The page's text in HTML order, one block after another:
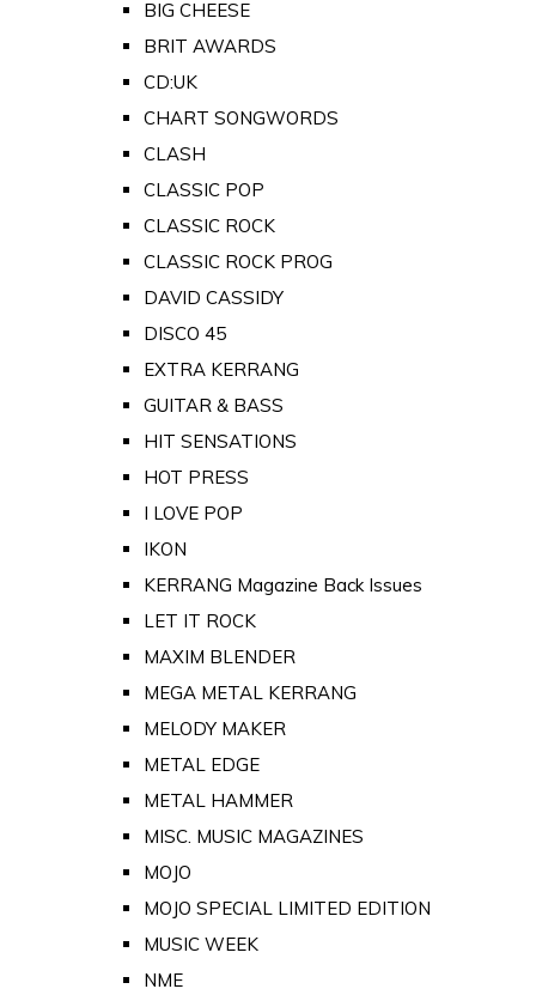
BIG CHEESE
BRIT AWARDS
CD:UK
CHART SONGWORDS
CLASH
CLASSIC POP
CLASSIC ROCK
CLASSIC ROCK PROG
DAVID CASSIDY
DISCO 45
EXTRA KERRANG
GUITAR & BASS
HIT SENSATIONS
HOT PRESS
I LOVE POP
IKON
KERRANG Magazine Back Issues
LET IT ROCK
MAXIM BLENDER
MEGA METAL KERRANG
MELODY MAKER
METAL EDGE
METAL HAMMER
MISC. MUSIC MAGAZINES
MOJO
MOJO SPECIAL LIMITED EDITION
MUSIC WEEK
NME